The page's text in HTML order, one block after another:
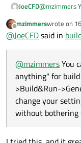
JoeCFD@mzimmers
>Build&Run group. If you do not change your
simply click
You see Qt
it on different
Offline
mzimmerswrote on
last edited
@JoeCFDsaid in
@mzimmersYou
anything" for
>Build&Run-
change your
without bothering